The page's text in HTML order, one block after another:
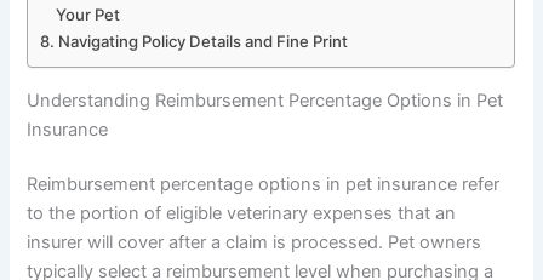
Your Pet
Navigating Policy Details and Fine Print
Understanding Reimbursement Percentage Options in Pet
Insurance
Reimbursement percentage options in pet insurance refer
to the portion of eligible veterinary expenses that an
insurer will cover after a claim is processed. Pet owners
typically select a reimbursement level when purchasing a